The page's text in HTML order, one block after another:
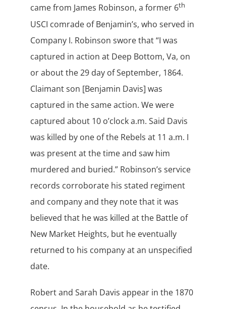
came from James Robinson, a former 6th
USCI comrade of Benjamin’s, who served in
Company I. Robinson swore that “I was
captured in action at Deep Bottom, Va, on
or about the 29 day of September, 1864.
Claimant son [Benjamin Davis] was
captured in the same action. We were
captured about 10 o’clock a.m. Said Davis
was killed by one of the Rebels at 11 a.m. I
was present at the time and saw him
murdered and buried.” Robinson’s service
records corroborate his stated regiment
and company and they note that it was
believed that he was killed at the Battle of
New Market Heights, but he eventually
returned to his company at an unspecified
date.
Robert and Sarah Davis appear in the 1870